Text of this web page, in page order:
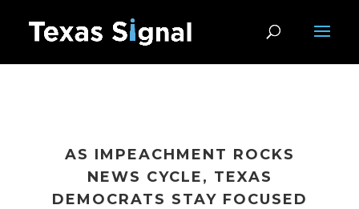
AS IMPEACHMENT ROCKS
NEWS CYCLE, TEXAS
DEMOCRATS STAY FOCUSED